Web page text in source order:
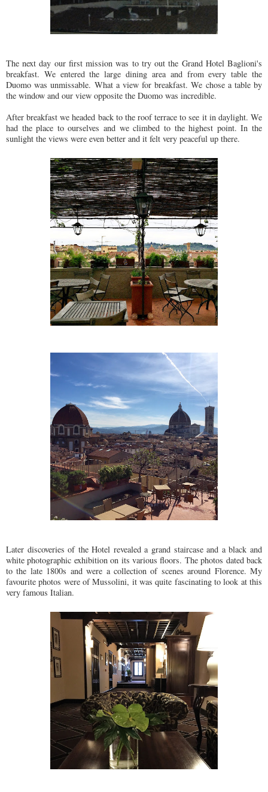
The next day our first mission was to try out the Grand Hotel Baglioni's
breakfast. We entered the large dining area and from every table the
Duomo was unmissable. What a view for breakfast. We chose a table by
the window and our view opposite the Duomo was incredible.
After breakfast we headed back to the roof terrace to see it in daylight. We
had the place to ourselves and we climbed to the highest point. In the
sunlight the views were even better and it felt very peaceful up there.
Later discoveries of the Hotel revealed a grand staircase and a black and
white photographic exhibition on its various floors. The photos dated back
to the late 1800s and were a collection of scenes around Florence. My
favourite photos were of Mussolini, it was quite fascinating to look at this
very famous Italian.